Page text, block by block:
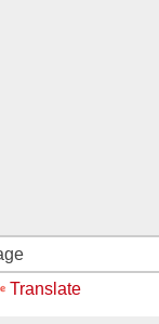
Translate